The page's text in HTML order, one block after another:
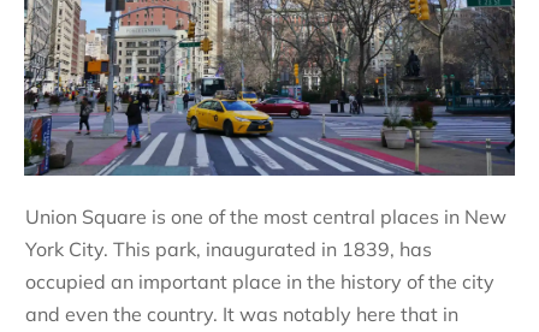
Union Square is one of the most central places in New
York City. This park, inaugurated in 1839, has
occupied an important place in the history of the city
and even the country. It was notably here that in